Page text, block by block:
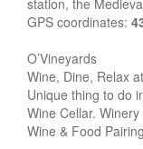
GPS coordinates:
O’Vineyards
Wine, Dine, Relax
Unique thing to do
Wine Cellar.
Wine & Food Pairing